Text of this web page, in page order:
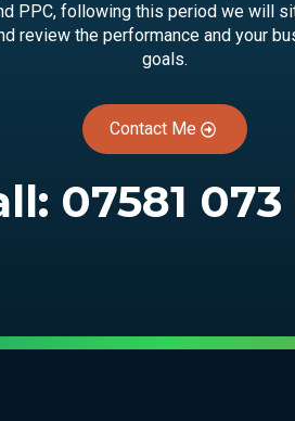
PPC, following this period we will
review the performance and your
goals.
Contact Me
07581